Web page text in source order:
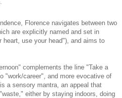
Florence navigates between two
are explicitly named and set in
heart, use your head"), and aims to
complements the line "Take a
"work/career", and more evocative of
a sensory mantra, an appeal that
either by staying indoors, doing